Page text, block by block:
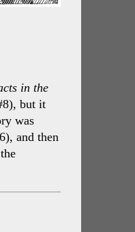
in the
but it
was
and then